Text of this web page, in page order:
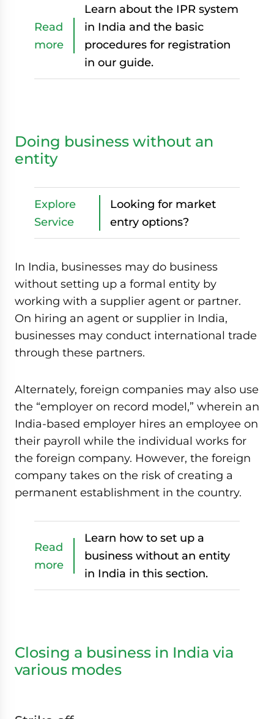
Read
more
Learn about the IPR system
in India and the basic
procedures for registration
in our guide.
Doing business without an
entity
Explore
Service
Looking for market
entry options?
In India, businesses may do business
without setting up a formal entity by
working with a supplier agent or partner.
On hiring an agent or supplier in India,
businesses may conduct international trade
through these partners.
Alternately, foreign companies may also use
the “employer on record model,” wherein an
India-based employer hires an employee on
their payroll while the individual works for
the foreign company. However, the foreign
company takes on the risk of creating a
permanent establishment in the country.
Read
more
Learn how to set up a
business without an entity
in India in this section.
Closing a business in India via
various modes